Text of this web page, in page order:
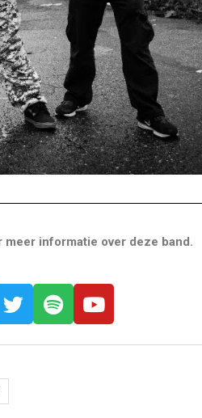
informatie over deze band.